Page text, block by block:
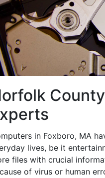
in Foxboro, MA
lives, be it
files with crucial
of virus or human